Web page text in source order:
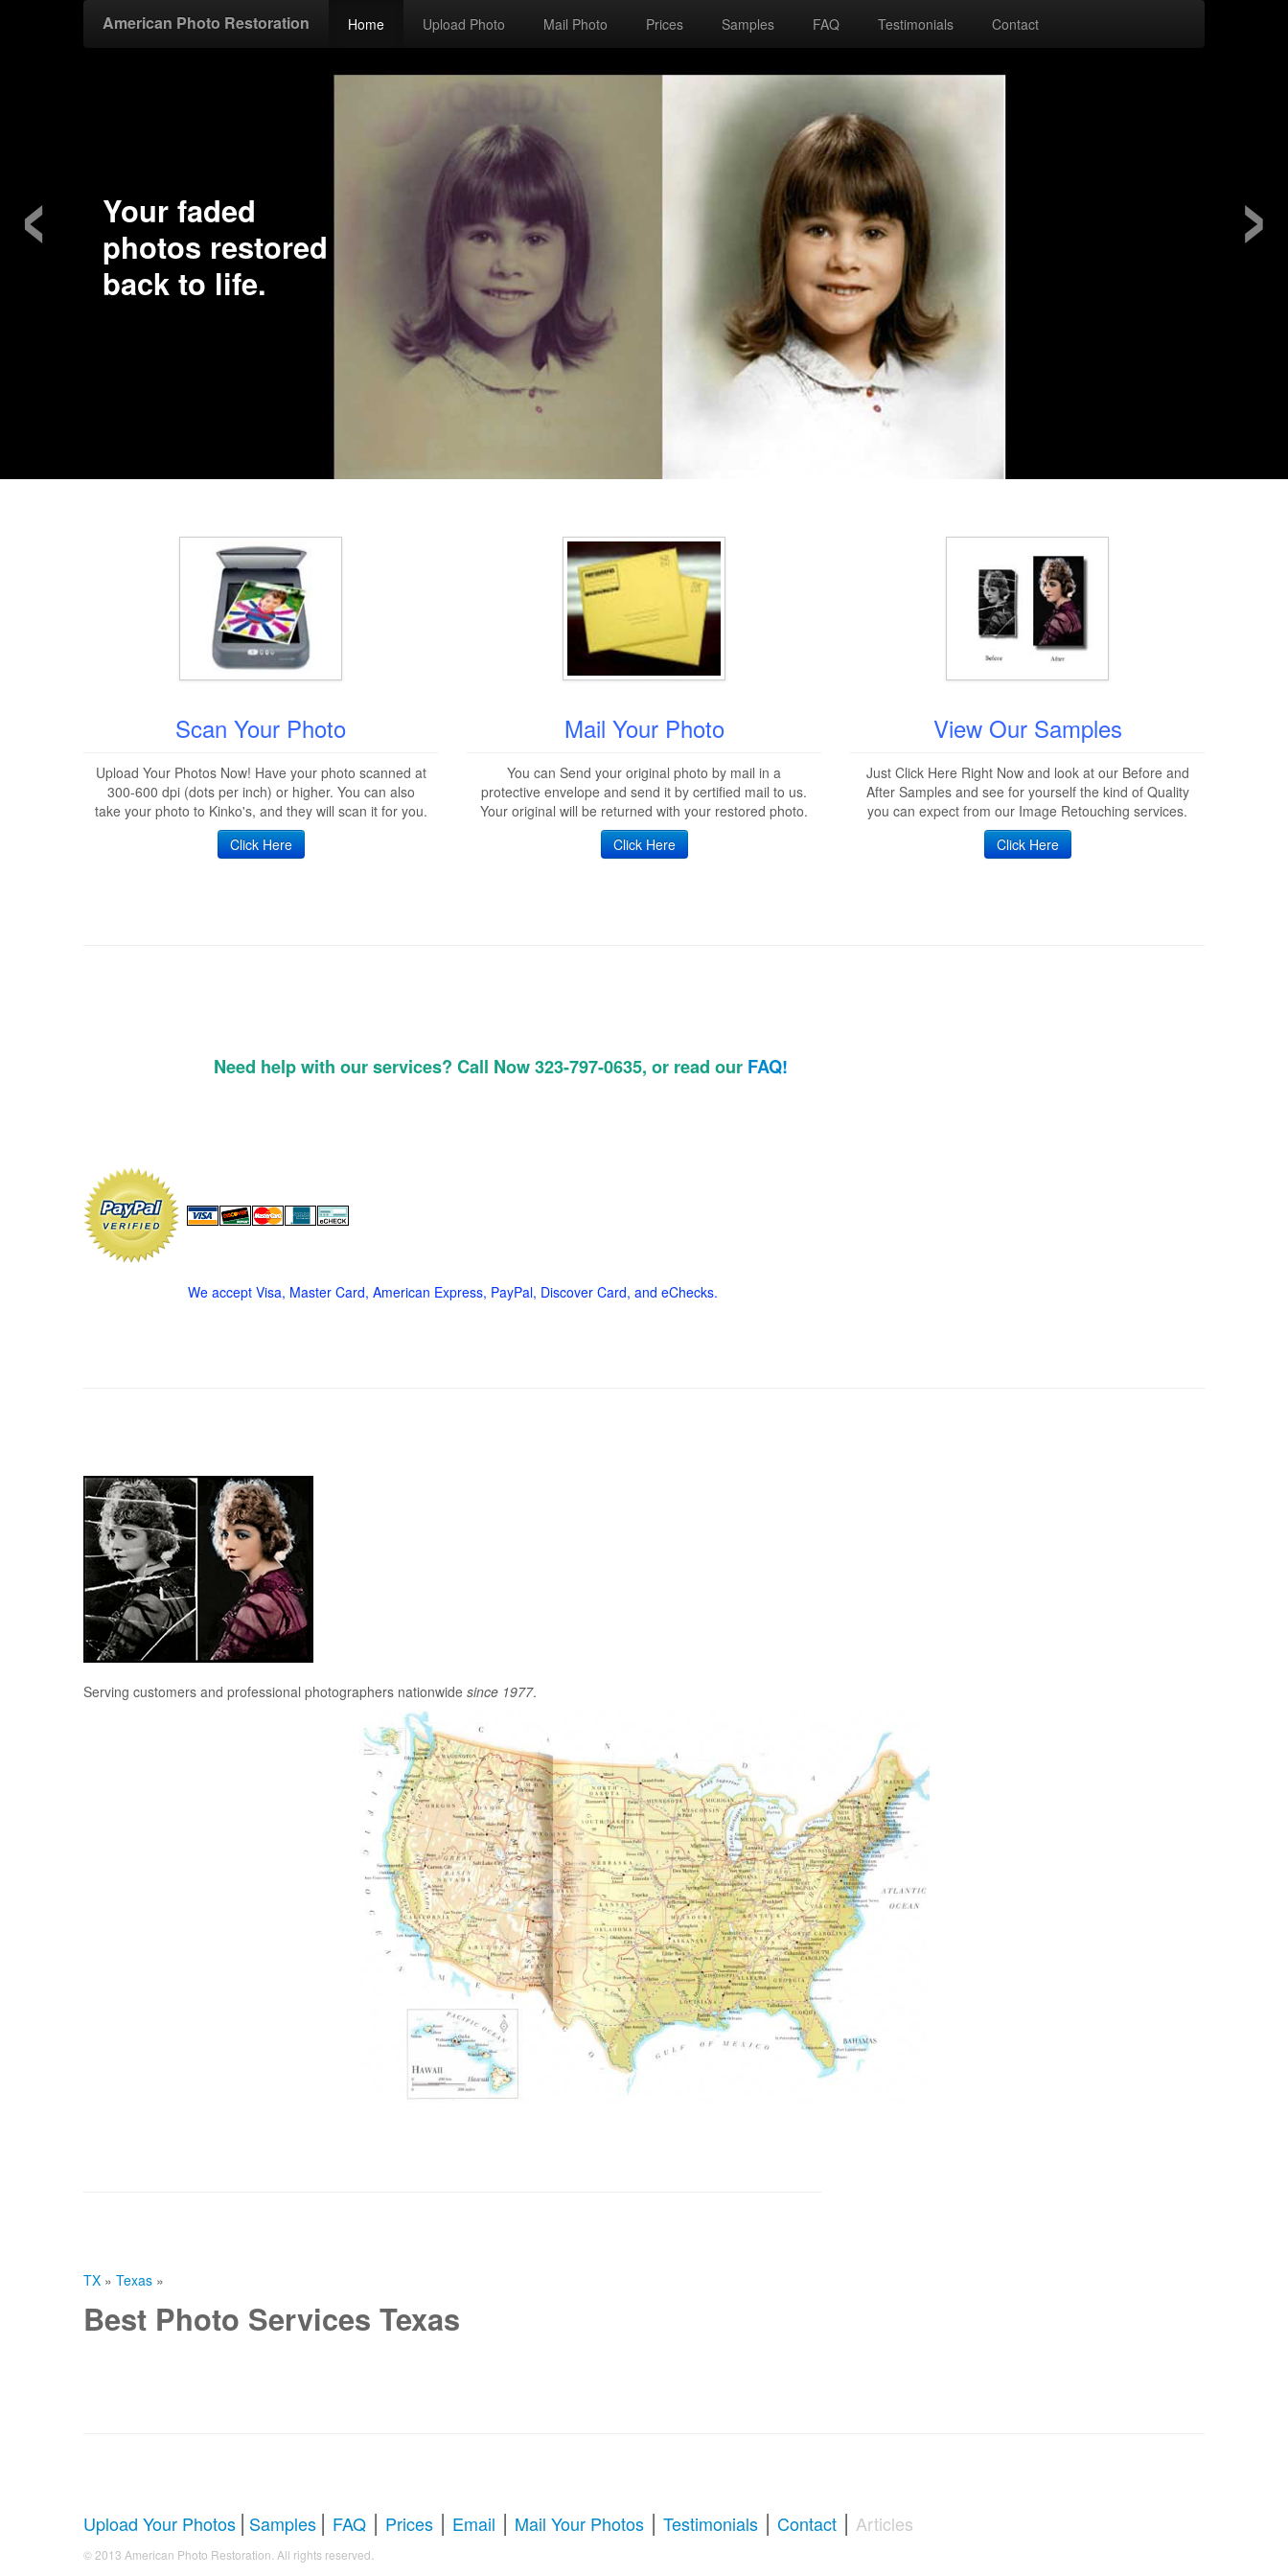
American Photo Restoration Home Upload Photo Mail Photo Prices Samples FAQ Testimonials Contact
Your faded
photos restored
back to life.
‹ ›
Scan Your Photo
Upload Your Photos Now! Have your photo scanned at
300-600 dpi (dots per inch) or higher. You can also
take your photo to Kinko's, and they will scan it for you.
Click Here
Mail Your Photo
You can Send your original photo by mail in a
protective envelope and send it by certified mail to us.
Your original will be returned with your restored photo.
Click Here
View Our Samples
Just Click Here Right Now and look at our Before and
After Samples and see for yourself the kind of Quality
you can expect from our Image Retouching services.
Click Here
Need help with our services? Call Now 323-797-0635, or read our FAQ!
We accept Visa, Master Card, American Express, PayPal, Discover Card, and eChecks.
Serving customers and professional photographers nationwide since 1977.
TX » Texas »
Best Photo Services Texas
Upload Your Photos | Samples | FAQ | Prices | Email | Mail Your Photos | Testimonials | Contact | Articles
© 2013 American Photo Restoration. All rights reserved